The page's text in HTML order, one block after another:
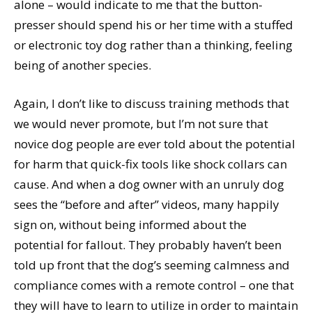
alone – would indicate to me that the button-
presser should spend his or her time with a stuffed
or electronic toy dog rather than a thinking, feeling
being of another species.
Again, I don’t like to discuss training methods that
we would never promote, but I’m not sure that
novice dog people are ever told about the potential
for harm that quick-fix tools like shock collars can
cause. And when a dog owner with an unruly dog
sees the “before and after” videos, many happily
sign on, without being informed about the
potential for fallout. They probably haven’t been
told up front that the dog’s seeming calmness and
compliance comes with a remote control – one that
they will have to learn to utilize in order to maintain